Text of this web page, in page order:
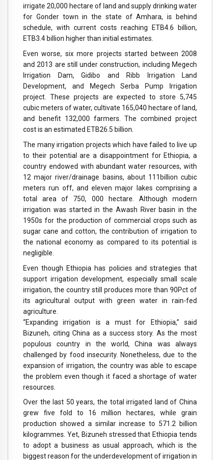
irrigate 20,000 hectare of land and supply drinking water
for Gonder town in the state of Amhara, is behind
schedule, with current costs reaching ETB4.6 billion,
ETB3.4 billion higher than initial estimates.
Even worse, six more projects started between 2008
and 2013 are still under construction, including Megech
Irrigation Dam, Gidibo and Ribb Irrigation Land
Development, and Megech Serba Pump Irrigation
project. These projects are expected to store 5,745
cubic meters of water, cultivate 165,040 hectare of land,
and benefit 132,000 farmers. The combined project
cost is an estimated ETB26.5 billion.
The many irrigation projects which have failed to live up
to their potential are a disappointment for Ethiopia, a
country endowed with abundant water resources, with
12 major river/drainage basins, about 111billion cubic
meters run off, and eleven major lakes comprising a
total area of 750, 000 hectare. Although modern
irrigation was started in the Awash River basin in the
1950s for the production of commercial crops such as
sugar cane and cotton, the contribution of irrigation to
the national economy as compared to its potential is
negligible.
Even though Ethiopia has policies and strategies that
support irrigation development, especially small scale
irrigation, the country still produces more than 90Pct of
its agricultural output with green water in rain-fed
agriculture.
“Expanding irrigation is a must for Ethiopia,” said
Bizuneh, citing China as a success story. As the most
populous country in the world, China was always
challenged by food insecurity. Nonetheless, due to the
expansion of irrigation, the country was able to escape
the problem even though it faced a shortage of water
resources.
Over the last 50 years, the total irrigated land of China
grew five fold to 16 million hectares, while grain
production showed a similar increase to 571.2 billion
kilogrammes. Yet, Bizuneh stressed that Ethiopia tends
to adopt a business as usual approach, which is the
biggest reason for the underdevelopment of irrigation in